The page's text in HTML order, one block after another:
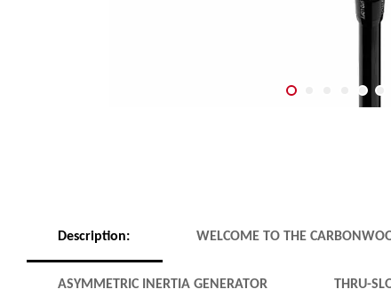
Description: WELCOME TO THE
ASYMMETRIC INERTIA GENERATOR THRU-